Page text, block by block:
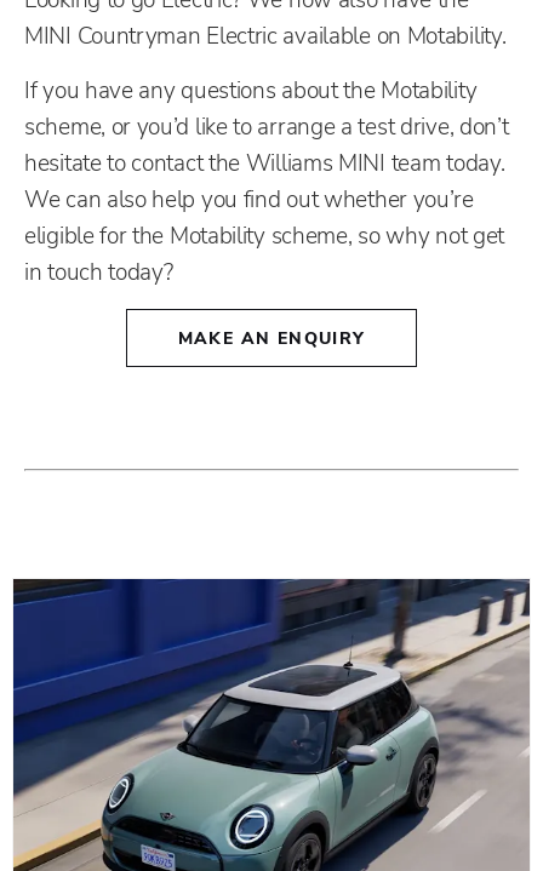
MINI Countryman Electric available on Motability.
If you have any questions about the Motability
scheme, or you’d like to arrange a test drive, don’t
hesitate to contact the Williams MINI team today.
We can also help you find out whether you’re
eligible for the Motability scheme, so why not get
in touch today?
MAKE AN ENQUIRY